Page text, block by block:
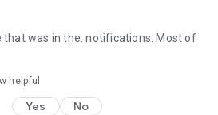
create your own U Lifestyle – a
a different lifestyle!
that was in the. notifications. Most of
helpful
Yes No